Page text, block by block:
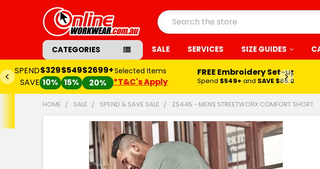
Search
CATEGORIES SALE SERVICES SIZE GUIDES
SPEND
SAVE
$329
10%
$549
15%
$2699+
20%
Selected Items
*T&C's Apply
FREE Embroidery Set-up*
Spend $549+ and SAVE $65.00
HOME SALE SPEND & SAVE SALE ZS445 - MENS STREETWORX COMFORT SHORT
FREQUENTLY